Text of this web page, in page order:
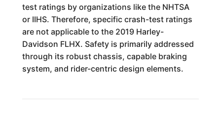
test ratings by organizations like the NHTSA
or IIHS. Therefore, specific crash-test ratings
are not applicable to the 2019 Harley-
Davidson FLHX. Safety is primarily addressed
through its robust chassis, capable braking
system, and rider-centric design elements.